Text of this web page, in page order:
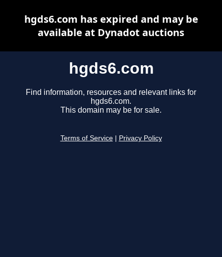
hgds6.com
Find information, resources and relevant links for
hgds6.com.
This domain may be for sale.
Terms of Service Privacy Policy
hgds6.com has expired and may be
available at Dynadot auctions